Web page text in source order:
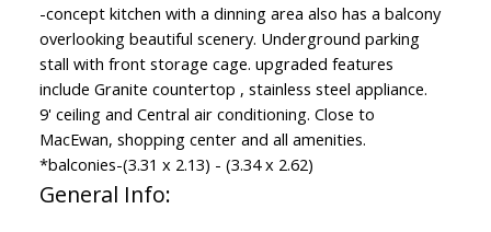
-concept kitchen with a dinning area also has a balcony
overlooking beautiful scenery. Underground parking
stall with front storage cage. upgraded features
include Granite countertop , stainless steel appliance.
9' ceiling and Central air conditioning. Close to
MacEwan, shopping center and all amenities.
*balconies-(3.31 x 2.13) - (3.34 x 2.62)
General Info: